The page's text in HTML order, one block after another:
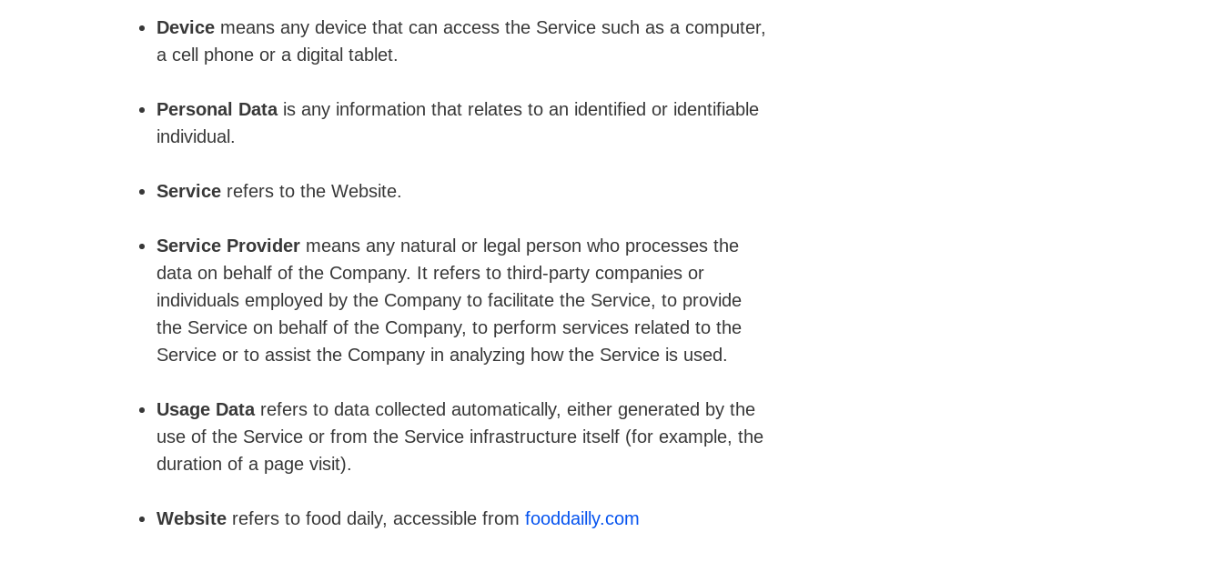
Device means any device that can access the Service such as a computer,
a cell phone or a digital tablet.
Personal Datais any information that relates to an identified or identifiable
individual.
Service refers to the Website.
Service Provider means any natural or legal person who processes the
data on behalf of the Company. It refers to third-party companies or
individuals employed by the Company to facilitate the Service, to provide
the Service on behalf of the Company, to perform services related to the
Service or to assist the Company in analyzing how the Service is used.
Usage Datarefers to data collected automatically, either generated by the
use of the Service or from the Service infrastructure itself (for example, the
duration of a page visit).
Website refers to food daily, accessible from fooddailly.com